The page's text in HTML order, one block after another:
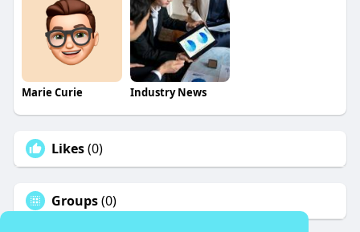
Marie Curie Industry News
Likes(0)
Groups(0)